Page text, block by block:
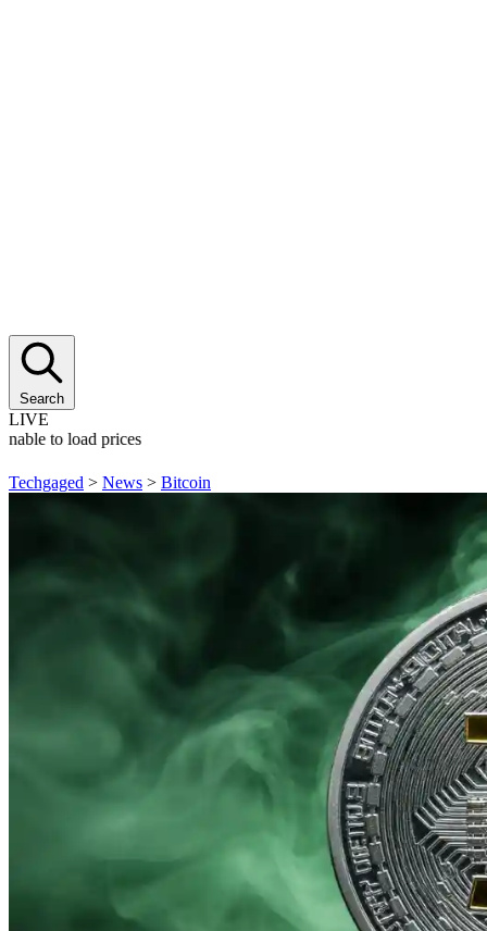
Search
LIVE
to load prices
Techgaged > News > Bitcoin